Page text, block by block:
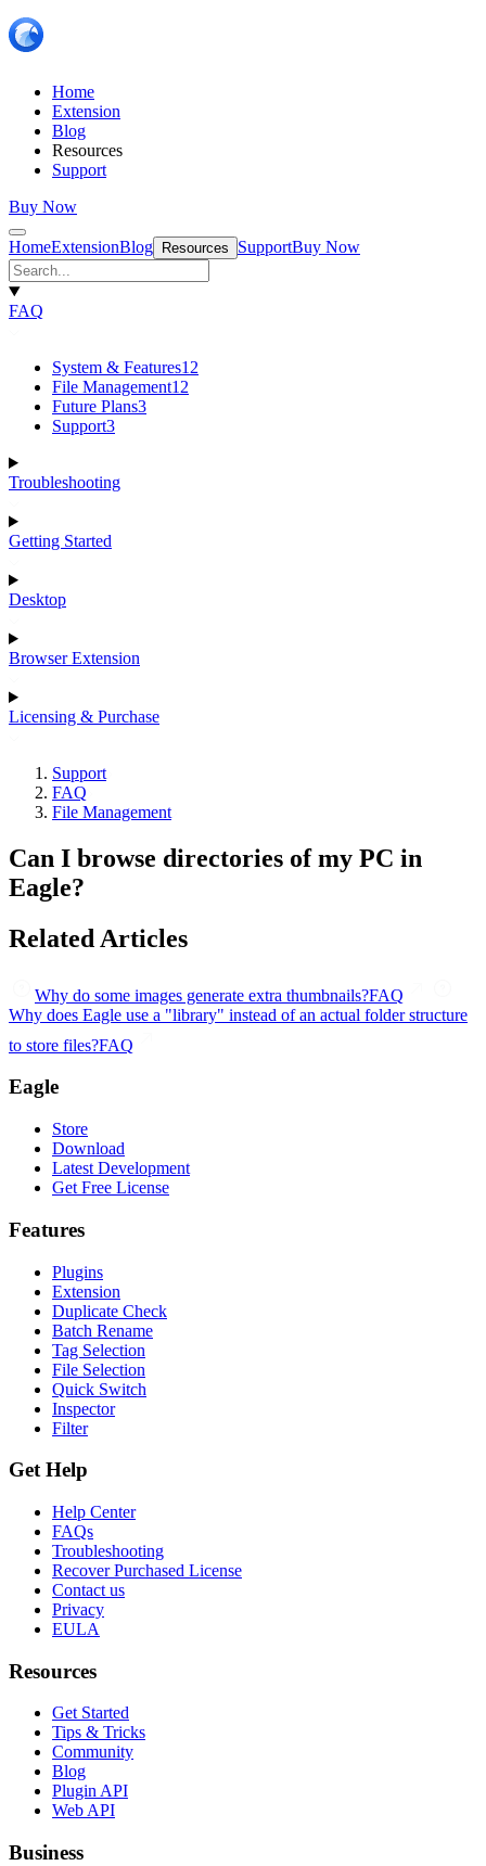
Home
Extension
Blog
Resources
Support
Buy Now
HomeExtensionBlog Resources SupportBuy Now
FAQ
System & Features12
File Management12
Future Plans3
Support3
Troubleshooting
Getting Started
Desktop
Browser Extension
Licensing & Purchase
Support
FAQ
File Management
Can I browse directories of my PC in
Eagle?
Related Articles
Why do some images generate extra thumbnails?FAQ
Why does Eagle use a "library" instead of an actual folder structure
to store files?FAQ
Eagle
Store
Download
Latest Development
Get Free License
Features
Plugins
Extension
Duplicate Check
Batch Rename
Tag Selection
File Selection
Quick Switch
Inspector
Filter
Get Help
Help Center
FAQs
Troubleshooting
Recover Purchased License
Contact us
Privacy
EULA
Resources
Get Started
Tips & Tricks
Community
Blog
Plugin API
Web API
Business